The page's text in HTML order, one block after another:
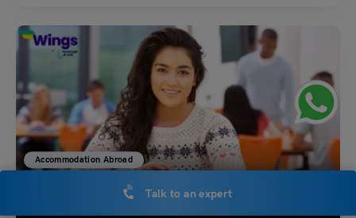
Accommodation Abroad
University of Melbourne Accommodation for International
Talk to an expert